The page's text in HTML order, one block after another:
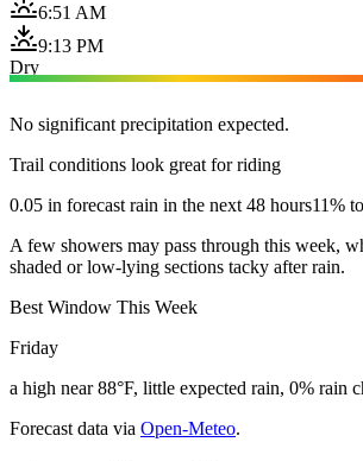
6:51 AM
9:13 PM
Dry
No significant precipitation expected.
Trail conditions look great for riding
0.05 in forecast rain in the next 48 hours11%
A few showers may pass through this week,
shaded or low-lying sections tacky after rain.
Best Window This Week
Friday
a high near 88°F, little expected rain, 0% rain
Forecast data via Open-Meteo.